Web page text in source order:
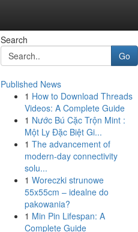
Search
Go
Published News
1 How to Download Threads
Videos: A Complete Guide
1 Nước Bú Cặc Trộn Mint :
Một Ly Đặc Biệt Gi...
1 The advancement of
modern-day connectivity
solu...
1 Woreczki strunowe
55x55cm – idealne do
pakowania?
1 Min Pin Lifespan: A
Complete Guide